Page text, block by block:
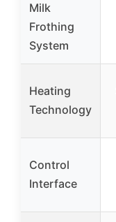
Milk
Frothing
System
Heating
Technology
Control
Interface